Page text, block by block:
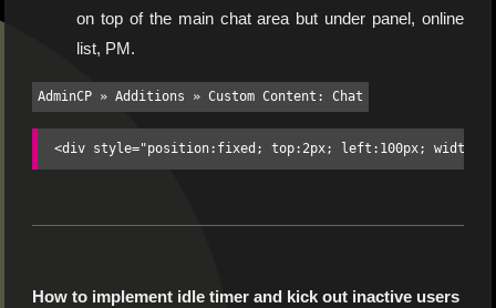
on top of the main chat area but under panel, online
list, PM.
AdminCP » Additions » Custom Content: Chat
<div style="position:fixed; top:2px; left:100px;
How to implement idle timer and kick out inactive users